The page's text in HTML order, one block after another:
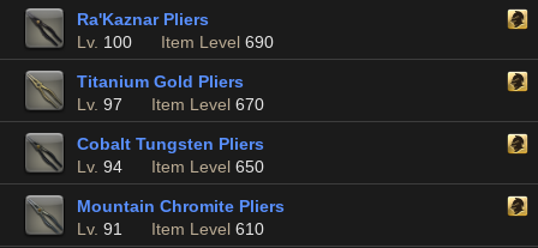
Ra'Kaznar Pliers
Lv. 100 Item Level 690
Titanium Gold Pliers
Lv. 97 Item Level 670
Cobalt Tungsten Pliers
Lv. 94 Item Level 650
Mountain Chromite Pliers
Lv. 91 Item Level 610